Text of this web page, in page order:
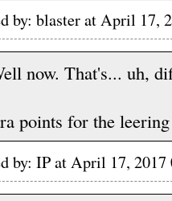
by: blaster at April 17,
now. That's... uh,
points for the
by: IP at April 17,